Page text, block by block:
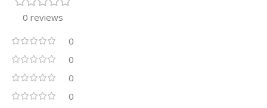
0 reviews
0
0
0
0